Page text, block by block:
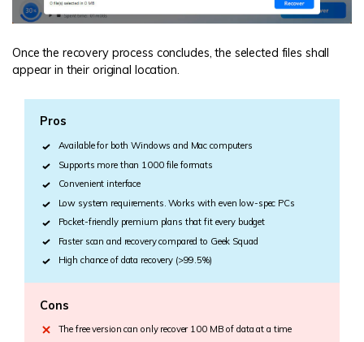
Once the recovery process concludes, the selected files shall
appear in their original location.
Pros
Available for both Windows and Mac computers
Supports more than 1000 file formats
Convenient interface
Low system requirements. Works with even low-spec PCs
Pocket-friendly premium plans that fit every budget
Faster scan and recovery compared to Geek Squad
High chance of data recovery (>99.5%)
Cons
The free version can only recover 100 MB of data at a time